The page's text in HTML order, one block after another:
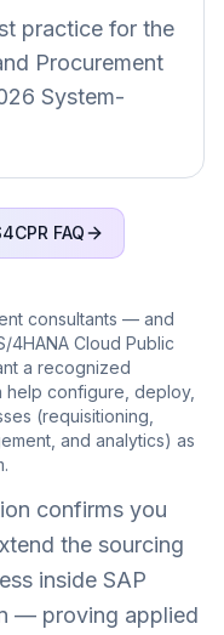
practice for the
Procurement
System-
FAQ
consultants — and
4HANA Cloud Public
a recognized
configure, deploy,
(requisitioning,
and analytics) as
confirms you
the sourcing
inside SAP
— proving applied